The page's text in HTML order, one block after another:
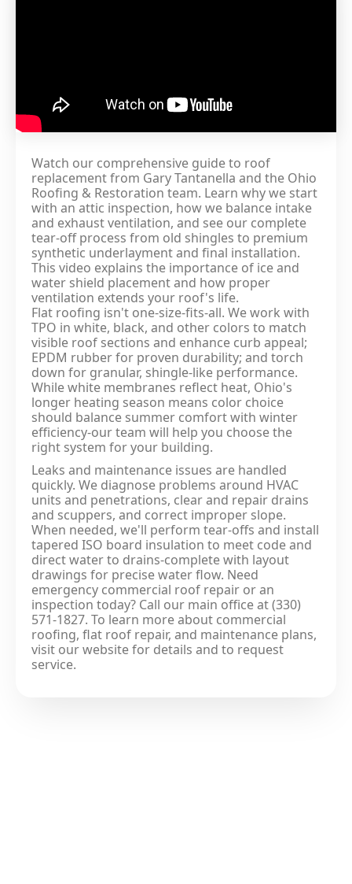
Watch our comprehensive guide to roof
replacement from Gary Tantanella and the Ohio
Roofing & Restoration team. Learn why we start
with an attic inspection, how we balance intake
and exhaust ventilation, and see our complete
tear-off process from old shingles to premium
synthetic underlayment and final installation.
This video explains the importance of ice and
water shield placement and how proper
ventilation extends your roof's life.
Flat roofing isn't one‑size‑fits‑all. We work with
TPO in white, black, and other colors to match
visible roof sections and enhance curb appeal;
EPDM rubber for proven durability; and torch
down for granular, shingle‑like performance.
While white membranes reflect heat, Ohio's
longer heating season means color choice
should balance summer comfort with winter
efficiency-our team will help you choose the
right system for your building.
Leaks and maintenance issues are handled
quickly. We diagnose problems around HVAC
units and penetrations, clear and repair drains
and scuppers, and correct improper slope.
When needed, we'll perform tear‑offs and install
tapered ISO board insulation to meet code and
direct water to drains-complete with layout
drawings for precise water flow. Need
emergency commercial roof repair or an
inspection today? Call our main office at (330)
571‑1827. To learn more about commercial
roofing, flat roof repair, and maintenance plans,
visit our website for details and to request
service.